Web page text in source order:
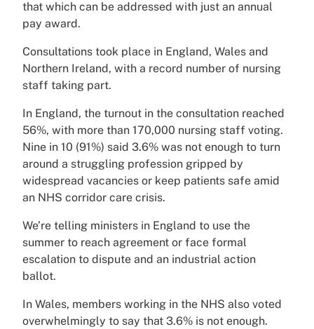
that which can be addressed with just an annual
pay award.
Consultations took place in England, Wales and
Northern Ireland, with a record number of nursing
staff taking part.
In England, the turnout in the consultation reached
56%, with more than 170,000 nursing staff voting.
Nine in 10 (91%) said 3.6% was not enough to turn
around a struggling profession gripped by
widespread vacancies or keep patients safe amid
an NHS corridor care crisis.
We’re telling ministers in England to use the
summer to reach agreement or face formal
escalation to dispute and an industrial action
ballot.
In Wales, members working in the NHS also voted
overwhelmingly to say that 3.6% is not enough.